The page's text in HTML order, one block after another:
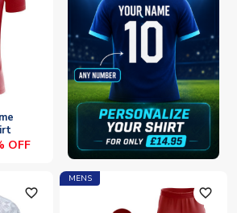
OFF
favorite_outline
MENS
favorite_outline